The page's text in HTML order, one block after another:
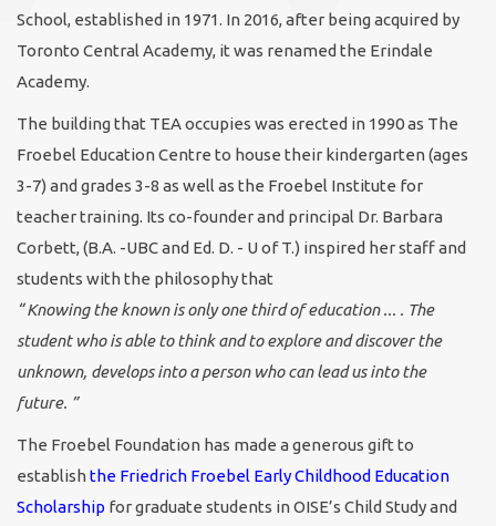
School, established in 1971. In 2016, after being acquired by
Toronto Central Academy, it was renamed the Erindale
Academy.
The building that TEA occupies was erected in 1990 as The
Froebel Education Centre to house their kindergarten (ages
3-7) and grades 3-8 as well as the Froebel Institute for
teacher training. Its co-founder and principal Dr. Barbara
Corbett, (B.A. -UBC and Ed. D. - U of T.) inspired her staff and
students with the philosophy that
“ Knowing the known is only one third of education ... . The
student who is able to think and to explore and discover the
unknown, develops into a person who can lead us into the
future. ”
The Froebel Foundation has made a generous gift to
establish the Friedrich Froebel Early Childhood Education
Scholarship for graduate students in OISE’s Child Study and